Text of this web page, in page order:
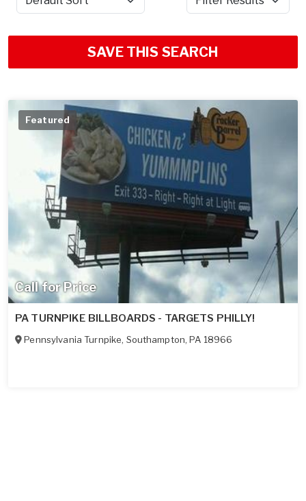
Sort by Filter Results
SAVE THIS SEARCH
Call for Price
Featured
PA TURNPIKE BILLBOARDS - TARGETS PHILLY!
Pennsylvania Turnpike, Southampton,PA 18966